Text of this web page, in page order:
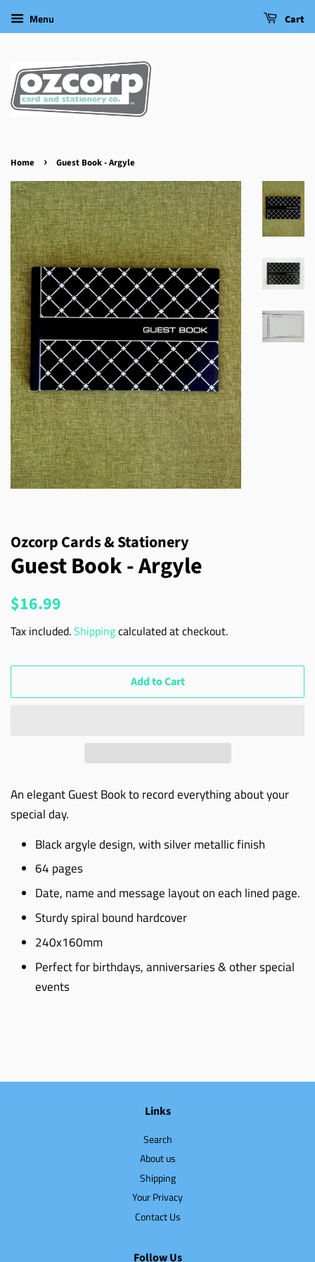
Menu Cart
Home › Guest Book - Argyle
Ozcorp Cards & Stationery
Guest Book - Argyle
Regular
$16.99
Tax included.Shippingcalculated at checkout.
Add to Cart
An elegant Guest Book to record everything about your
special day.
Black argyle design, with silver metallic finish
64 pages
Date, name and message layout on each lined page.
Sturdy spiral bound hardcover
240x160mm
Perfect for birthdays, anniversaries & other special
events
Links
Search
About us
Shipping
Your Privacy
Contact Us
Follow Us